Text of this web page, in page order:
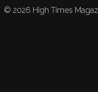
© 2026 High Times